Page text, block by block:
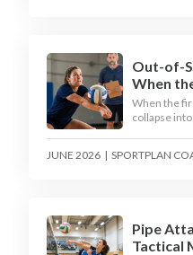
Out-of-
When
When the
collapse
that turn
JUNE 2026 | SPORTPLAN
Pipe
Tactical